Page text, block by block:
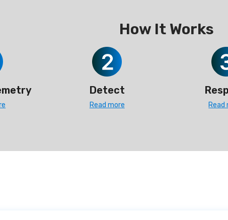
How It Works
Detect
Read more Read